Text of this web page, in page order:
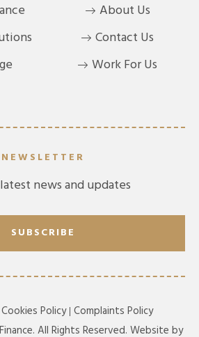
About Us
Contact Us
Work For Us
NEWSLETTER
news and updates
SUBSCRIBE
Cookies Policy Complaints Policy
All Rights Reserved. Website by